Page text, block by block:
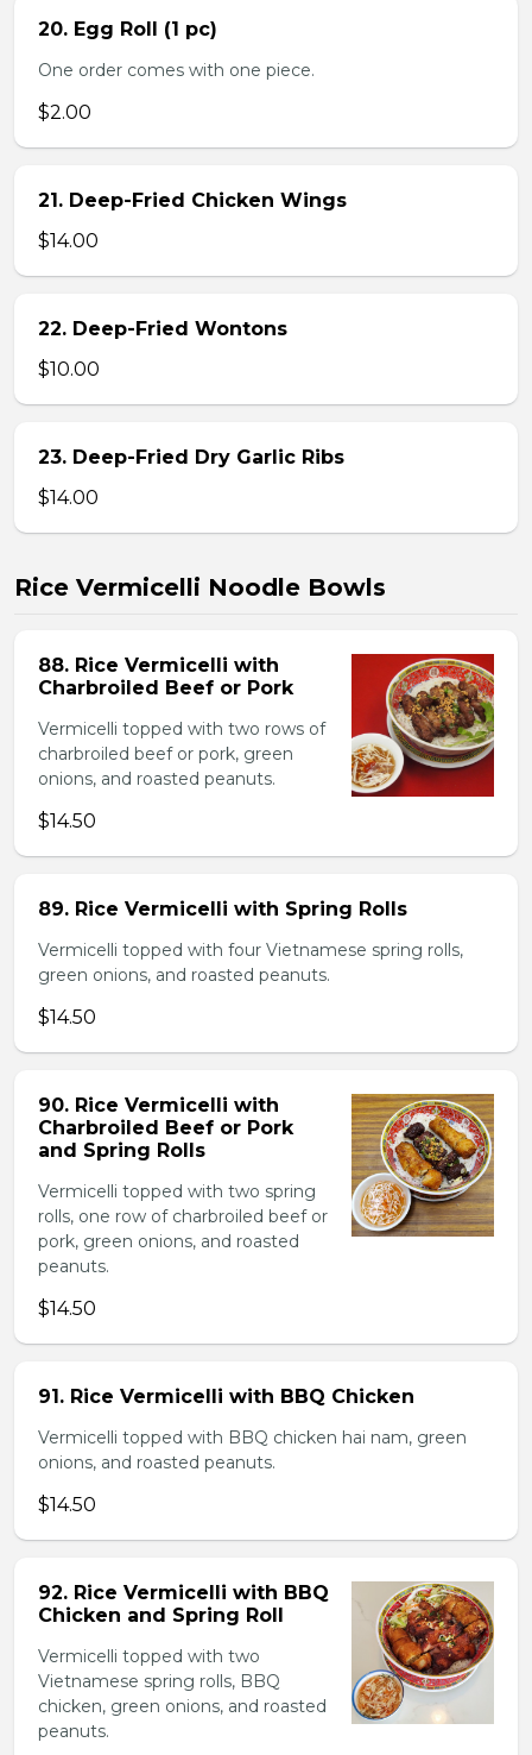
20. Egg Roll (1 pc)
One order comes with one piece.
$2.00
21. Deep-Fried Chicken Wings
$14.00
22. Deep-Fried Wontons
$10.00
23. Deep-Fried Dry Garlic Ribs
$14.00
Rice Vermicelli Noodle Bowls
88. Rice Vermicelli with
Charbroiled Beef or Pork
Vermicelli topped with two rows of
charbroiled beef or pork, green
onions, and roasted peanuts.
$14.50
89. Rice Vermicelli with Spring Rolls
Vermicelli topped with four Vietnamese spring rolls,
green onions, and roasted peanuts.
$14.50
90. Rice Vermicelli with
Charbroiled Beef or Pork
and Spring Rolls
Vermicelli topped with two spring
rolls, one row of charbroiled beef or
pork, green onions, and roasted
peanuts.
$14.50
91. Rice Vermicelli with BBQ Chicken
Vermicelli topped with BBQ chicken hai nam, green
onions, and roasted peanuts.
$14.50
92. Rice Vermicelli with BBQ
Chicken and Spring Roll
Vermicelli topped with two
Vietnamese spring rolls, BBQ
chicken, green onions, and roasted
peanuts.